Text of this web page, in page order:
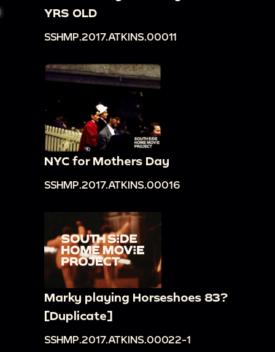
YRS OLD
SSHMP.2017.ATKINS.00011
NYC for Mothers Day
SSHMP.2017.ATKINS.00016
Marky playing Horseshoes 83?
[Duplicate]
SSHMP.2017.ATKINS.00022-1